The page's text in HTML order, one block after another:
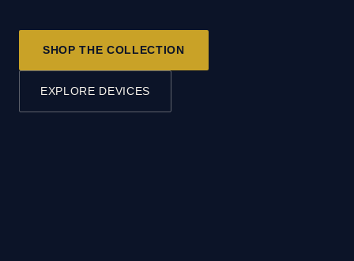
SHOP THE COLLECTION
EXPLORE DEVICES